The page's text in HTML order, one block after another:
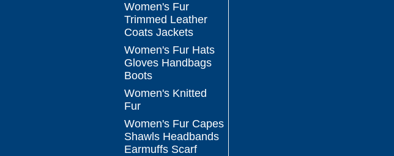
Women's Fur
Trimmed Leather
Coats Jackets
Women's Fur Hats
Gloves Handbags
Boots
Women's Knitted
Fur
Women's Fur Capes
Shawls Headbands
Earmuffs Scarf